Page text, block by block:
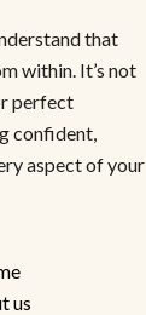
that
within. It’s not
perfect
confident,
aspect of your
us